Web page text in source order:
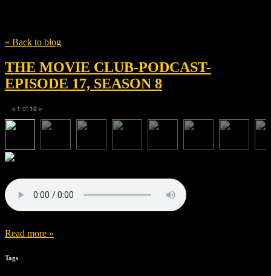
« Back to blog
THE MOVIE CLUB-PODCAST-
EPISODE 17, SEASON 8
◀ 1 of 10 ▶
Read more »
Tags